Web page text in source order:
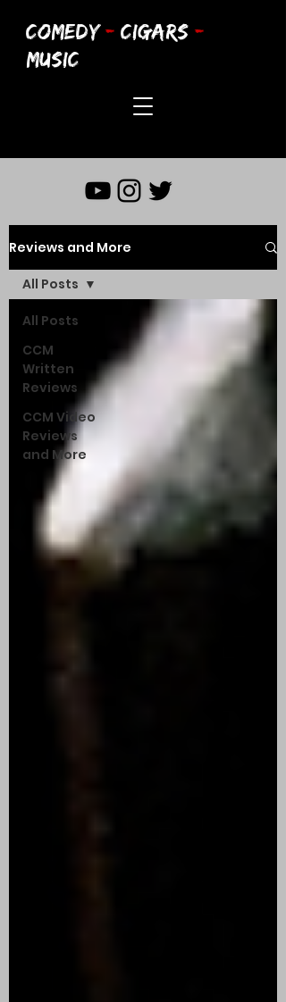
COMEDY - CIGARS -
MUSIC
Reviews and More
All Posts
CCM
Written
Reviews
CCM Video
Reviews
and More
All Posts